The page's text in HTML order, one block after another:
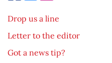
Drop us a line
Letter to the editor
Got a news tip?